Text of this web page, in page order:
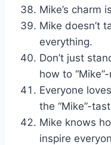
Mike’s charm
Mike doesn’t
everything.
Don’t just
how to
Everyone
the “Mike”-
Mike knows
inspire